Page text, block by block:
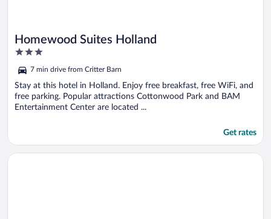
Homewood Suites Holland
3
of
5
7 min drive from Critter Barn
Stay at this hotel in Holland. Enjoy free breakfast, free WiFi, and
free parking. Popular attractions Cottonwood Park and BAM
Entertainment Center are located ...
Get rates
Opens in a new window
Home2 Suites by Hilton Holland